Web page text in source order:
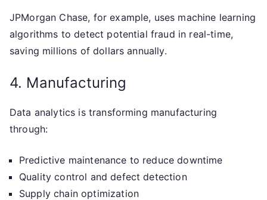
JPMorgan Chase, for example, uses machine learning
algorithms to detect potential fraud in real-time,
saving millions of dollars annually.
4. Manufacturing
Data analytics is transforming manufacturing
through:
Predictive maintenance to reduce downtime
Quality control and defect detection
Supply chain optimization